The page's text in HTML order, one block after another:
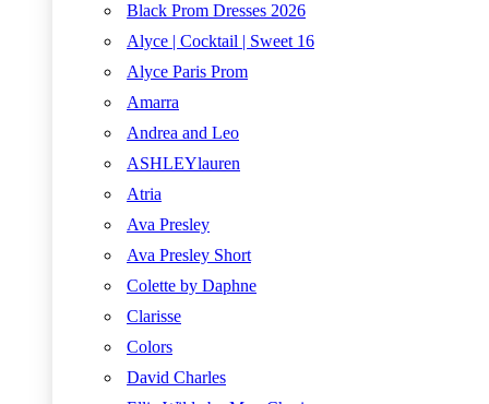
Black Prom Dresses 2026
Alyce | Cocktail | Sweet 16
Alyce Paris Prom
Amarra
Andrea and Leo
ASHLEYlauren
Atria
Ava Presley
Ava Presley Short
Colette by Daphne
Clarisse
Colors
David Charles